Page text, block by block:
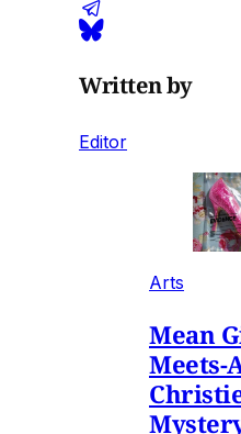
Written by
Editor
Arts
Mean
Meets-